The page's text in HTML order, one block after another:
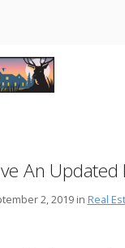
An Updated
2, 2019 in Real